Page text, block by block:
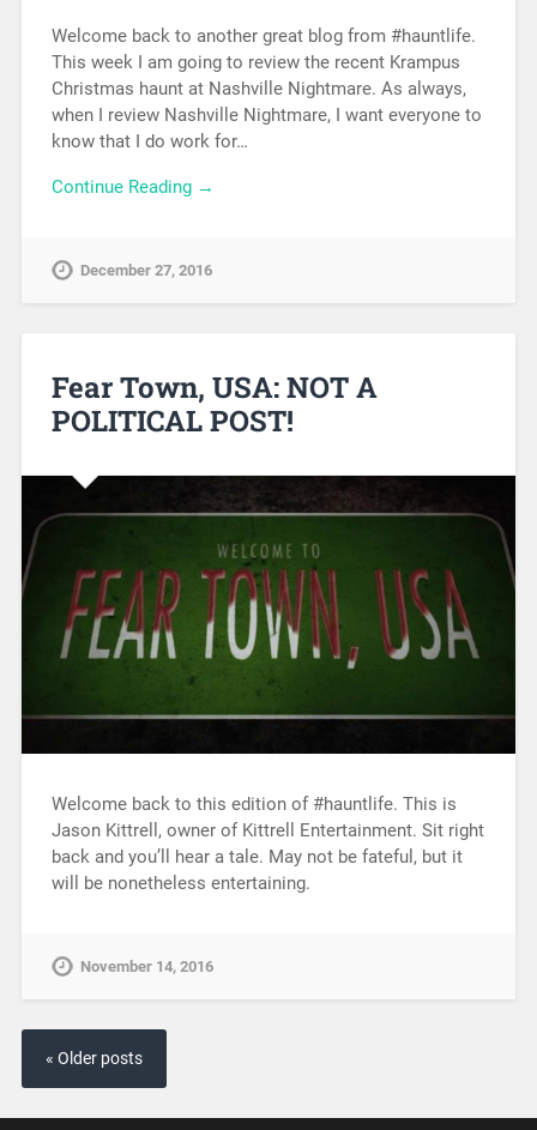
Welcome back to another great blog from #hauntlife.
This week I am going to review the recent Krampus
Christmas haunt at Nashville Nightmare. As always,
when I review Nashville Nightmare, I want everyone to
know that I do work for…
Continue Reading →
December 27, 2016
Fear Town, USA: NOT A
POLITICAL POST!
Welcome back to this edition of #hauntlife. This is
Jason Kittrell, owner of Kittrell Entertainment. Sit right
back and you’ll hear a tale. May not be fateful, but it
will be nonetheless entertaining.
November 14, 2016
« Older posts